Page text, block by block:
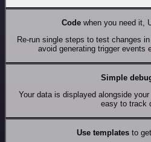
Codewhen you need it,
Re-run single steps to test changes
avoid generating trigger events
Simple
Your data is displayed alongside
easy to track
Use templates to